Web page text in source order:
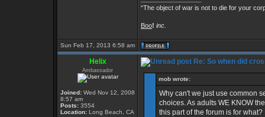
“The object of war is not to die for your
Boo! inc.
Sun Feb 17, 2013 6:58 am
Helix
Ambassador
Joined: Wed Nov 12, 2008
8:57 am
Posts: 3554
Location: Long Beach, CA
Re: So when did
mob wrote:
Why can't we just use common
choices. As adults WE KNOW
this part of the forum is for what?